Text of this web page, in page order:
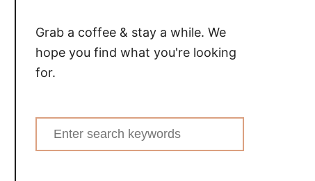
Grab a coffee & stay a while. We
hope you find what you're looking
for.
Search
for: